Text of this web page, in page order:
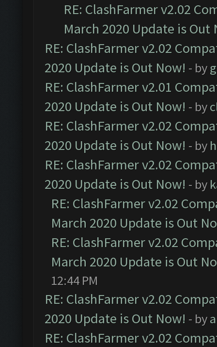
RE: ClashFarmer v2.02
March 2020 Update is Out
RE: ClashFarmer v2.02
2020 Update is Out Now! - by
RE: ClashFarmer v2.01
2020 Update is Out Now! - by
RE: ClashFarmer v2.02
2020 Update is Out Now! - by
RE: ClashFarmer v2.02
2020 Update is Out Now! - by
RE: ClashFarmer v2.02
March 2020 Update is Out
RE: ClashFarmer v2.02
March 2020 Update is Out
12:44 PM
RE: ClashFarmer v2.02
2020 Update is Out Now! - by
RE: ClashFarmer v2.02